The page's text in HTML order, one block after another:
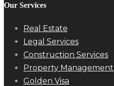
Our Services
Real Estate
Legal Services
Construction Services
Property Management
Golden Visa